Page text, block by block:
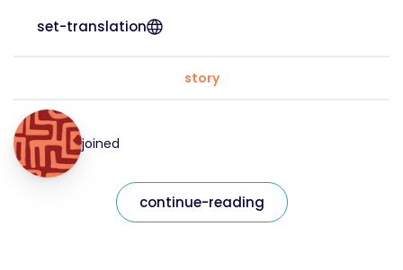
set-translation
story
joined
continue-reading